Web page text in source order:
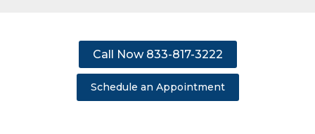
Call Now 833-817-3222
Schedule an Appointment